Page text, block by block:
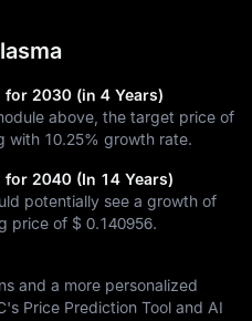
for 2030 (in 4 Years)
above, the target price of
with 10.25% growth rate.
for 2040 (In 14 Years)
potentially see a growth of
price of $ 0.140956.
and a more personalized
Price Prediction Tool and AI